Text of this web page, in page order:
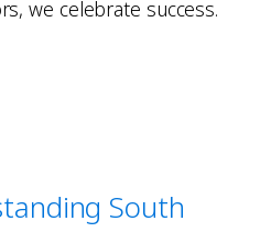
we celebrate success.
South